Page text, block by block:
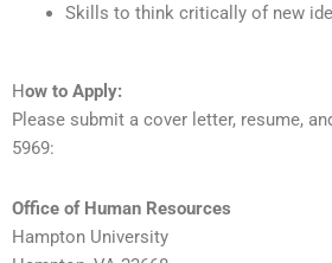
Skills to think critically of new
How to Apply:
Please submit a cover letter, resume,
5969:
Office of Human Resources
Hampton University